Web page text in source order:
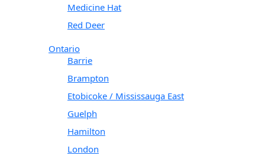
Medicine Hat
Red Deer
Ontario
Barrie
Brampton
Etobicoke / Mississauga East
Guelph
Hamilton
London